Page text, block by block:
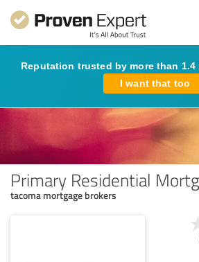
Reputation trusted by more than
I want that too
Primary Residential
tacoma mortgage brokers